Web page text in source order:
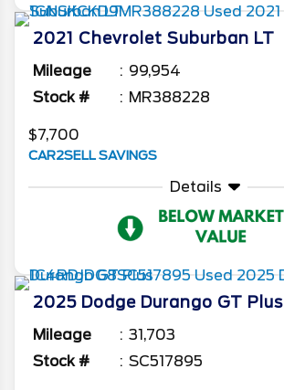
2021 Chevrolet Suburban LT
Mileage
99,954
Stock #
MR388228
$7,700
CAR2SELL SAVINGS
Details
2025 Dodge Durango GT Plus
Mileage
31,703
Stock #
SC517895